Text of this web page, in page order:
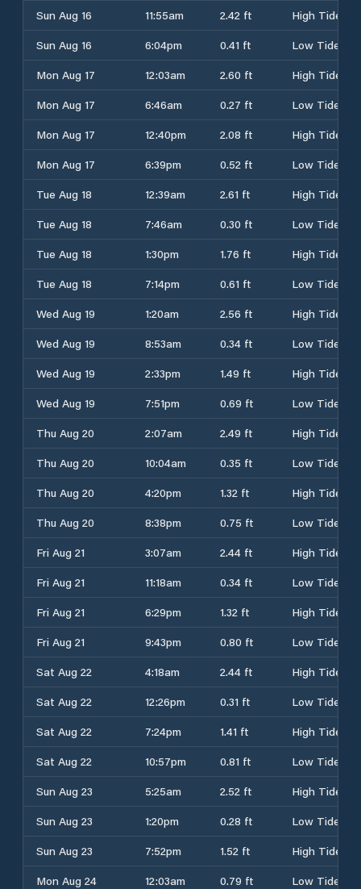
Sun Aug 16 11:55am 2.42 ft
High Tide
Sun Aug 16
6:04pm 0.41 ft
Low Tide
Mon Aug 17
12:03am 2.60 ft
High Tide
Mon Aug 17
6:46am 0.27 ft
Low Tide
Mon Aug 17
12:40pm 2.08 ft
High Tide
Mon Aug 17
6:39pm 0.52 ft
Low Tide
Tue Aug 18
12:39am 2.61 ft
High Tide
Tue Aug 18
7:46am 0.30 ft
Low Tide
Tue Aug 18
1:30pm 1.76 ft
High Tide
Tue Aug 18
7:14pm 0.61 ft
Low Tide
Wed Aug 19
1:20am 2.56 ft
High Tide
Wed Aug 19
8:53am 0.34 ft
Low Tide
Wed Aug 19
2:33pm 1.49 ft
High Tide
Wed Aug 19
7:51pm 0.69 ft
Low Tide
Thu Aug 20
2:07am 2.49 ft
High Tide
Thu Aug 20
10:04am 0.35 ft
Low Tide
Thu Aug 20
4:20pm 1.32 ft
High Tide
Thu Aug 20
8:38pm 0.75 ft
Low Tide
Fri Aug 21
3:07am 2.44 ft
High Tide
Fri Aug 21
11:18am 0.34 ft
Low Tide
Fri Aug 21
6:29pm 1.32 ft
High Tide
Fri Aug 21
9:43pm 0.80 ft
Low Tide
Sat Aug 22
4:18am 2.44 ft
High Tide
Sat Aug 22
12:26pm 0.31 ft
Low Tide
Sat Aug 22
7:24pm 1.41 ft
High Tide
Sat Aug 22
10:57pm 0.81 ft
Low Tide
Sun Aug 23
5:25am 2.52 ft
High Tide
Sun Aug 23
1:20pm 0.28 ft
Low Tide
Sun Aug 23
7:52pm 1.52 ft
High Tide
Mon Aug 24
12:03am 0.79 ft
Low Tide